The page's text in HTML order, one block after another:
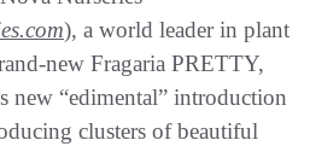
), a world leader in plant
new Fragaria PRETTY,
“edimental” introduction
clusters of beautiful